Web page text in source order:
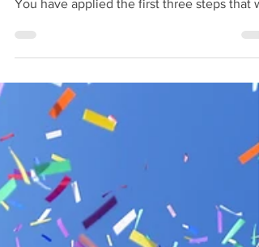
here! So far, you’ve done an amazing job!
You have applied the first three steps that